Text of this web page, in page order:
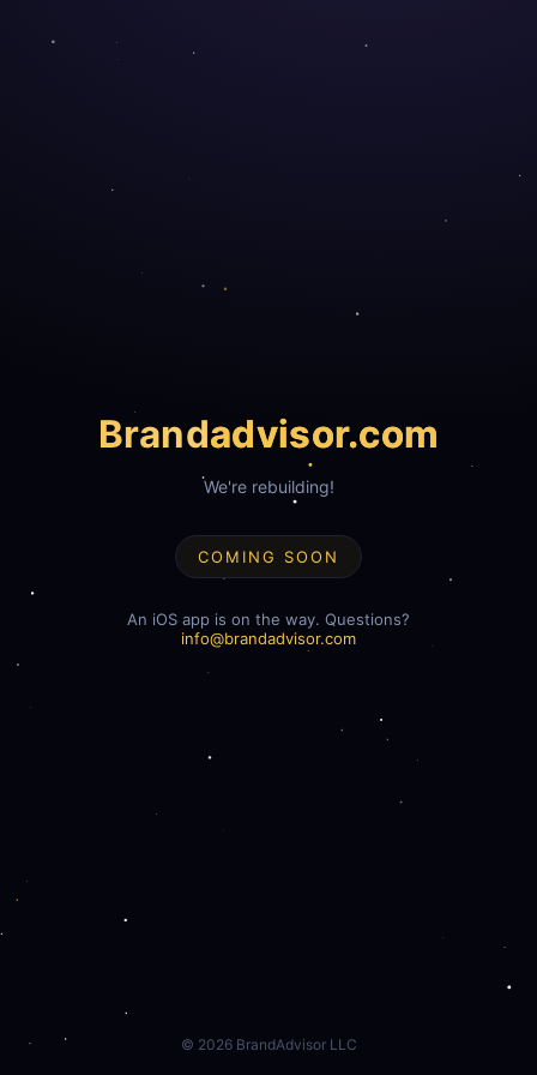
Brandadvisor.com
We're rebuilding!
COMING SOON
An iOS app is on the way. Questions?
info@brandadvisor.com
© 2026BrandAdvisor LLC